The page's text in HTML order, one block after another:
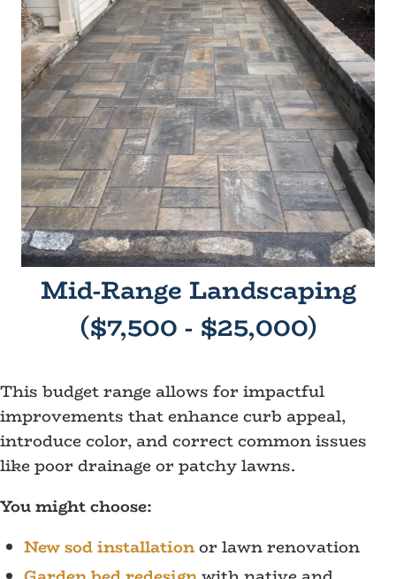
Mid-Range Landscaping
($7,500 - $25,000)
This budget range allows for impactful
improvements that enhance curb appeal,
introduce color, and correct common issues
like poor drainage or patchy lawns.
You might choose:
New sod installationor lawn renovation